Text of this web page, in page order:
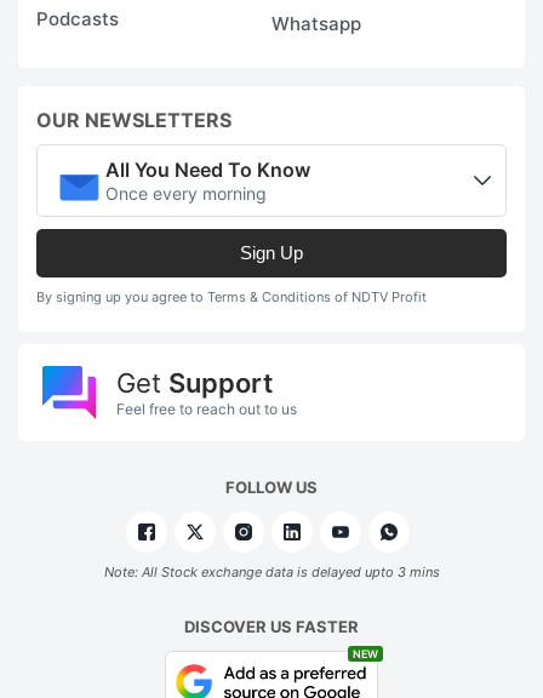
Podcasts
Whatsapp
OUR NEWSLETTERS
All You Need To Know
Once every morning
Sign Up
By signing up you agree to Terms & Conditions of NDTV Profit
Get Support
Feel free to reach out to us
FOLLOW US
Note: All Stock exchange data is delayed upto 3 mins
DISCOVER US FASTER
NEW